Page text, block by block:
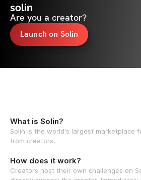
solin
Are you a creator?
Launch on Solin
What is Solin?
Solin is the world's largest marketplace
from creators.
How does it work?
Creators host their own challenges on